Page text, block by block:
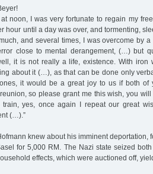
noon, I was very fortunate to regain my
hour until a day was over, and tormenting,
and several times, I was overcome by
close to mental derangement, (…) but
it is not really a life, existence. With
about it (…), as that can be done only
it would be a great joy to us if both of
so please grant me this wish, you
yes, once again I repeat our great
(…).”
knew about his imminent deportation,
for 5,000 RM. The Nazi state seized
effects, which were auctioned off,